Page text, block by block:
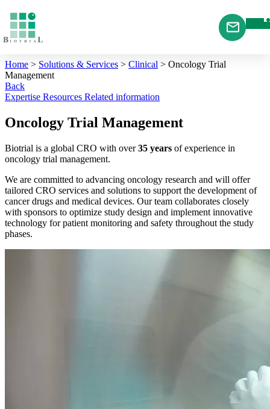
Home > Solutions & Services > Clinical > Oncology Trial
Management
Back
Expertise Resources Related information
Oncology Trial Management
Biotrial is a global CRO with over35 years of experience in
oncology trial management.
We are committed to advancing oncology research and will offer
tailored CRO services and solutions to support the development of
cancer drugs and medical devices. Our team collaborates closely
with sponsors to optimize study design and implement innovative
technology for patient monitoring and safety throughout the study
phases.